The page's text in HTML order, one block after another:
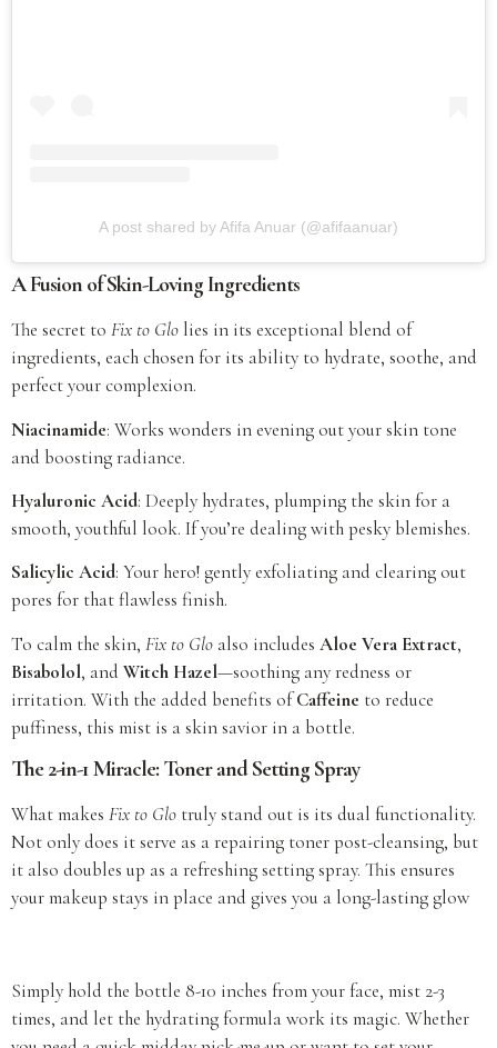
A post shared by Afifa Anuar (@afifaanuar)
A Fusion of Skin-Loving Ingredients
The secret to Fix to Glo lies in its exceptional blend of
ingredients, each chosen for its ability to hydrate, soothe, and
perfect your complexion.
Niacinamide: Works wonders in evening out your skin tone
and boosting radiance.
Hyaluronic Acid: Deeply hydrates, plumping the skin for a
smooth, youthful look. If you’re dealing with pesky blemishes.
Salicylic Acid: Your hero! gently exfoliating and clearing out
pores for that flawless finish.
To calm the skin, Fix to Glo also includes Aloe Vera Extract,
Bisabolol, and Witch Hazel—soothing any redness or
irritation. With the added benefits ofCaffeine to reduce
puffiness, this mist is a skin savior in a bottle.
The 2-in-1 Miracle: Toner and Setting Spray
What makes Fix to Glo truly stand out is its dual functionality.
Not only does it serve as a repairing toner post-cleansing, but
it also doubles up as a refreshing setting spray. This ensures
your makeup stays in place and gives you a long-lasting glow
Simply hold the bottle 8-10 inches from your face, mist 2-3
times, and let the hydrating formula work its magic. Whether